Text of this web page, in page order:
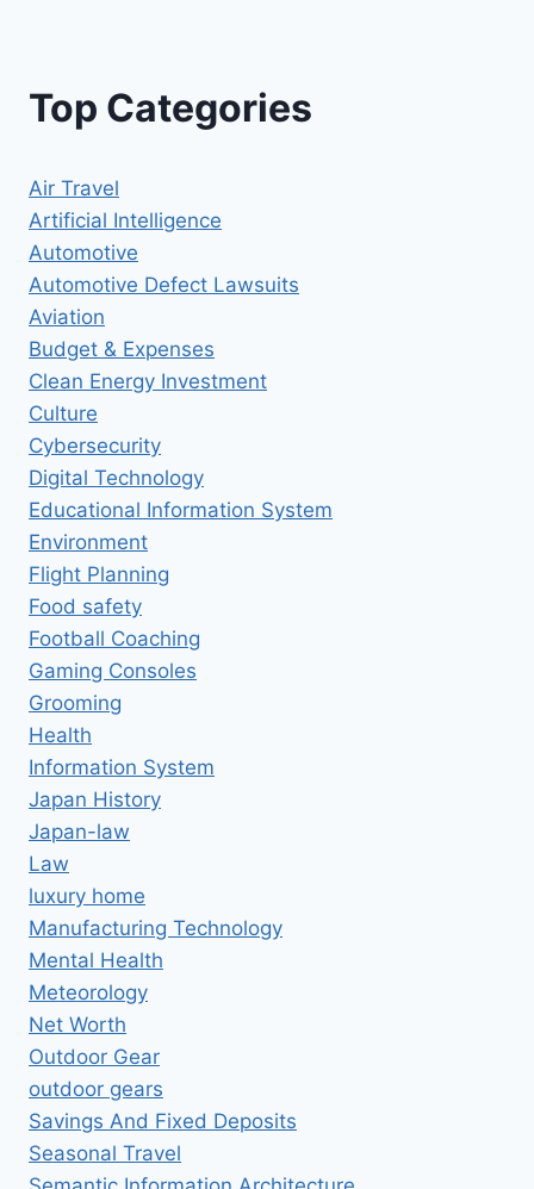
Top Categories
Air Travel
Artificial Intelligence
Automotive
Automotive Defect Lawsuits
Aviation
Budget & Expenses
Clean Energy Investment
Culture
Cybersecurity
Digital Technology
Educational Information System
Environment
Flight Planning
Food safety
Football Coaching
Gaming Consoles
Grooming
Health
Information System
Japan History
Japan-law
Law
luxury home
Manufacturing Technology
Mental Health
Meteorology
Net Worth
Outdoor Gear
outdoor gears
Savings And Fixed Deposits
Seasonal Travel